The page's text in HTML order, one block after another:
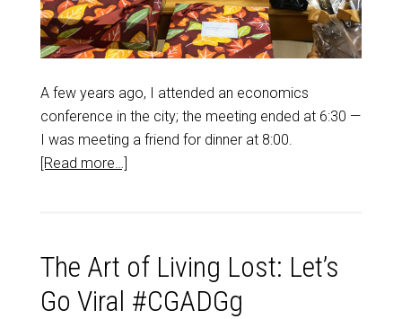
A few years ago, I attended an economics
conference in the city; the meeting ended at 6:30 —
I was meeting a friend for dinner at 8:00.
[Read more…]
The Art of Living Lost: Let’s
Go Viral #CGADGg